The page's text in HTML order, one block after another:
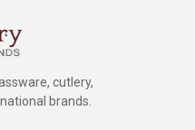
cutlery,
brands.